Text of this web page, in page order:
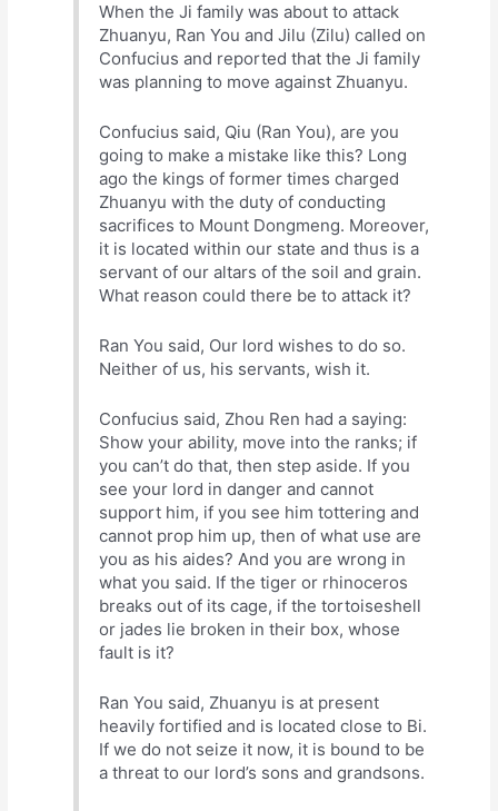
When the Ji family was about to attack
Zhuanyu, Ran You and Jilu (Zilu) called on
Confucius and reported that the Ji family
was planning to move against Zhuanyu.
Confucius said, Qiu (Ran You), are you
going to make a mistake like this? Long
ago the kings of former times charged
Zhuanyu with the duty of conducting
sacrifices to Mount Dongmeng. Moreover,
it is located within our state and thus is a
servant of our altars of the soil and grain.
What reason could there be to attack it?
Ran You said, Our lord wishes to do so.
Neither of us, his servants, wish it.
Confucius said, Zhou Ren had a saying:
Show your ability, move into the ranks; if
you can’t do that, then step aside. If you
see your lord in danger and cannot
support him, if you see him tottering and
cannot prop him up, then of what use are
you as his aides? And you are wrong in
what you said. If the tiger or rhinoceros
breaks out of its cage, if the tortoiseshell
or jades lie broken in their box, whose
fault is it?
Ran You said, Zhuanyu is at present
heavily fortified and is located close to Bi.
If we do not seize it now, it is bound to be
a threat to our lord’s sons and grandsons.